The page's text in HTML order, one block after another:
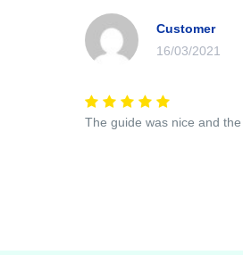
Customer
16/03/2021
The guide was nice and